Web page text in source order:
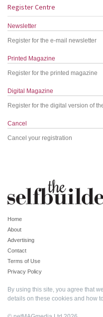
Register Centre
Newsletter
Register for the e-mail newsletter
Printed Magazine
Register for the printed magazine
Digital Magazine
Register for the digital version of
Cancel
Cancel your registration
Home
About
Advertising
Contact
Terms of Use
Privacy Policy
By using this site, you agree that
details on these cookies and how